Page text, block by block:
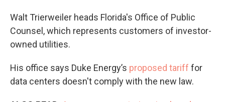
Walt Trierweiler heads Florida's Office of Public
Counsel, which represents customers of investor-
owned utilities.
His office says Duke Energy’s proposed tariff for
data centers doesn't comply with the new law.